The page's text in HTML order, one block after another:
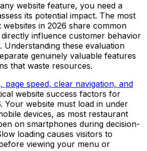
website feature, you need a
its potential impact. The most
in 2026 share common
influence customer behavior
Understanding these evaluation
genuinely valuable features
that waste resources.
page speed, clear navigation, and
website success factors for
Your website must load in under
devices, as most restaurant
on smartphones during decision-
loading causes visitors to
viewing your menu or